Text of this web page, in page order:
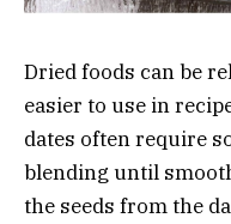
Dried foods can be
easier to use in
dates often require
blending until
the seeds from the